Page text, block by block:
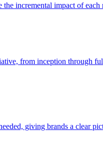
the incremental impact of
from inception through
giving brands a clear